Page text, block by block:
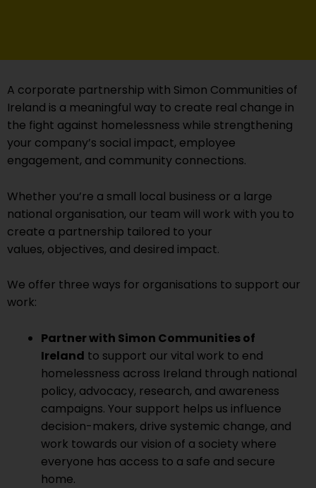
A corporate partnership with Simon Communities of
Ireland is a meaningful way to create real change in
the fight against homelessness while strengthening
your company’s social impact, employee
engagement, and community connections.
Whether you’re a small local business or a large
national organisation, our team will work with you to
create a partnership tailored to your
values, objectives, and desired impact.
We offer three ways for organisations to support our
work:
Partner with Simon Communities of
Ireland to support our vital work to end
homelessness across Ireland through national
policy, advocacy, research, and awareness
campaigns. Your support helps us influence
decision-makers, drive systemic change, and
work towards our vision of a society where
everyone has access to a safe and secure
home.